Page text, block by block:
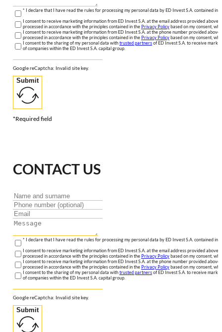
* I declare that I have read the rules for processing my personal data by ED Invest S.A. contained in
I consent to receive marketing information from ED Invest S.A. at the email address provided above.
processed in accordance with the principles contained in thePrivacy Policybased on my consent,
I consent to receive marketing information from ED Invest S.A. at the phone number provided
processed in accordance with the principles contained in thePrivacy Policybased on my consent,
I consent to the sharing of my personal data withtrusted partnersof ED Invest S.A. to receive
of companies within the ED Invest S.A. capital group.
Google reCaptcha: Invalid site key.
Submit
*Required field
CONTACT US
* I declare that I have read the rules for processing my personal data by ED Invest S.A. contained in
I consent to receive marketing information from ED Invest S.A. at the email address provided above.
processed in accordance with the principles contained in thePrivacy Policybased on my consent,
I consent to receive marketing information from ED Invest S.A. at the phone number provided
processed in accordance with the principles contained in thePrivacy Policybased on my consent,
I consent to the sharing of my personal data withtrusted partnersof ED Invest S.A. to receive
of companies within the ED Invest S.A. capital group.
Google reCaptcha: Invalid site key.
Submit